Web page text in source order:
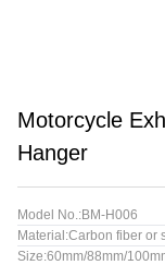
Motorcycle
Hanger
Model No.:BM-H006
Material:Carbon fiber or
Size:60mm/88mm/